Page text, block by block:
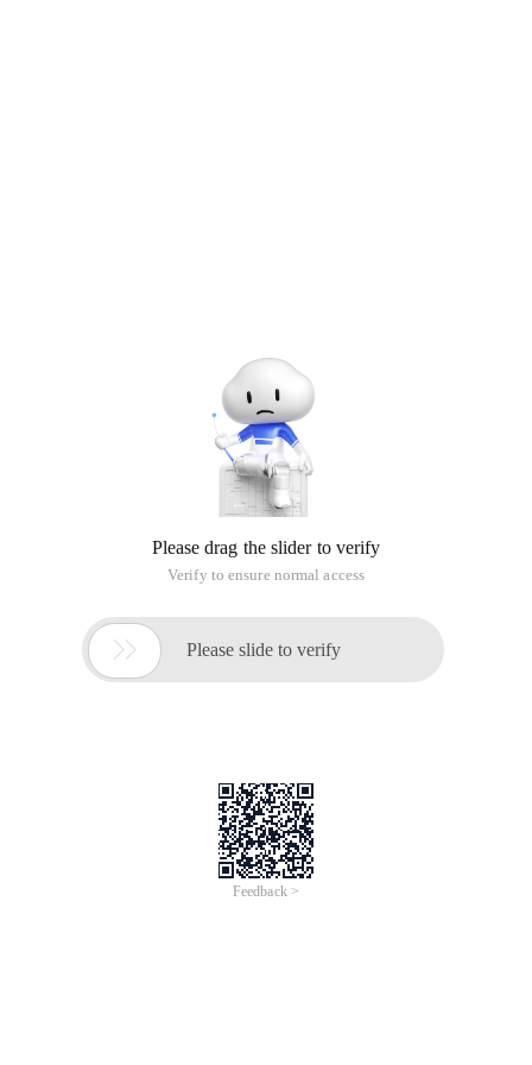
Please drag the slider to verify
Verify to ensure normal access
 Please slide to verify
Feedback >